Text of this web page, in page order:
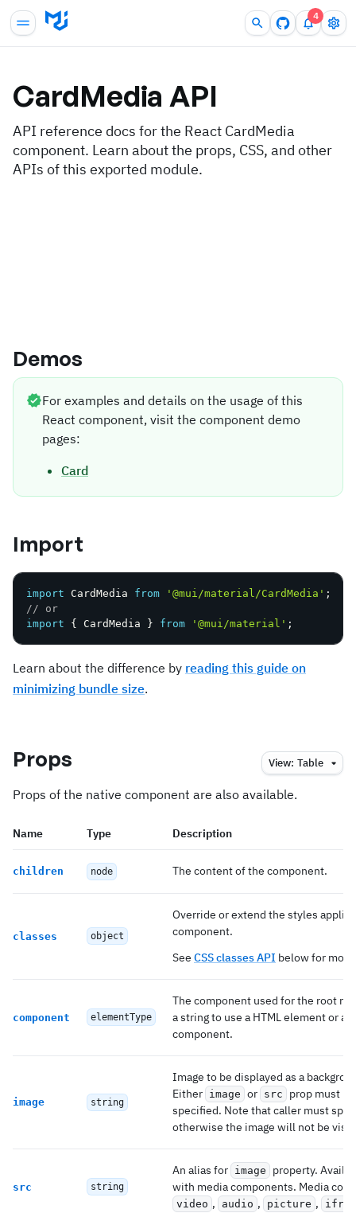
4
CardMedia API
API reference docs for the React CardMedia
component. Learn about the props, CSS, and other
APIs of this exported module.
Demos
For examples and details on the usage of this
React component, visit the component demo
pages:
Card
Import
import CardMedia from '@mui/material/CardMedia' ;
// or
import
{ CardMedia } from '@mui/material' ;
Learn about the difference by reading this guide on
minimizing bundle size.
Props View: Table
Props of the native component are also available.
Name Type Description
children node The content of the component.
classes object
Override or extend the styles
component.
See CSS classes API below for
component elementType
The component used for the root
a string to use a HTML element or a
component.
image string
Image to be displayed as a
Either image or src
prop must be
specified. Note that caller must
otherwise the image will not be
src string
An alias for image
property.
with media components. Media
video , audio , picture ,